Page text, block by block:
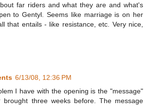
far riders and what they are and what's
to Gentyl. Seems like marriage is on her
that entails - like resistance, etc. Very nice,
6/13/08, 12:36 PM
I have with the opening is the "message"
brought three weeks before. The message